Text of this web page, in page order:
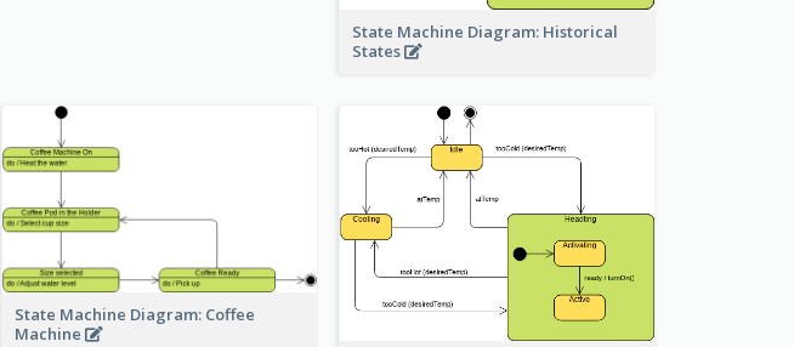
State Machine Diagram: Historical
States
State Machine Diagram: Coffee
Machine